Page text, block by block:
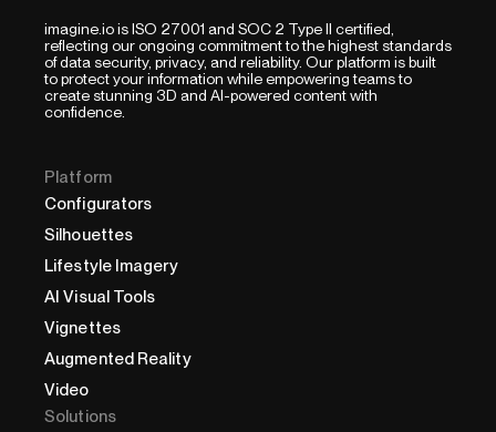
imagine.io is ISO 27001 and SOC 2 Type II certified,
reflecting our ongoing commitment to the highest standards
of data security, privacy, and reliability. Our platform is built
to protect your information while empowering teams to
create stunning 3D and AI-powered content with
confidence.
Platform
Configurators
Silhouettes
Lifestyle Imagery
AI Visual Tools
Vignettes
Augmented Reality
Video
Solutions